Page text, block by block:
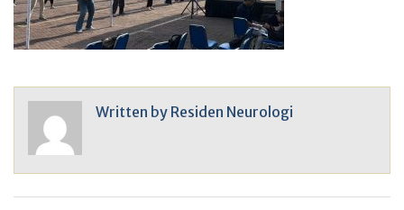
Written by Residen Neurologi